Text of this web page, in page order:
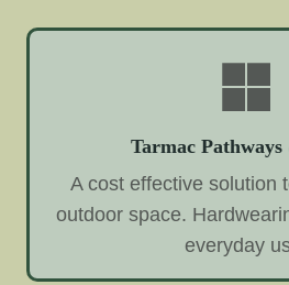
Tarmac
A cost effective solution
outdoor space.
everyday